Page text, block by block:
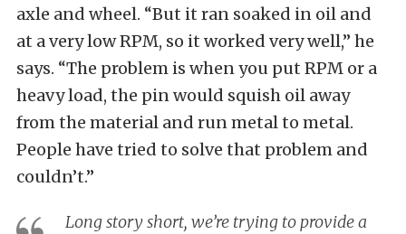
axle and wheel. “But it ran soaked in oil and
at a very low RPM, so it worked very well,” he
says. “The problem is when you put RPM or a
heavy load, the pin would squish oil away
from the material and run metal to metal.
People have tried to solve that problem and
couldn’t.”
Long story short, we’re trying to provide a